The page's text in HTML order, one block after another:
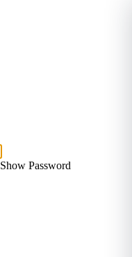
Show Password